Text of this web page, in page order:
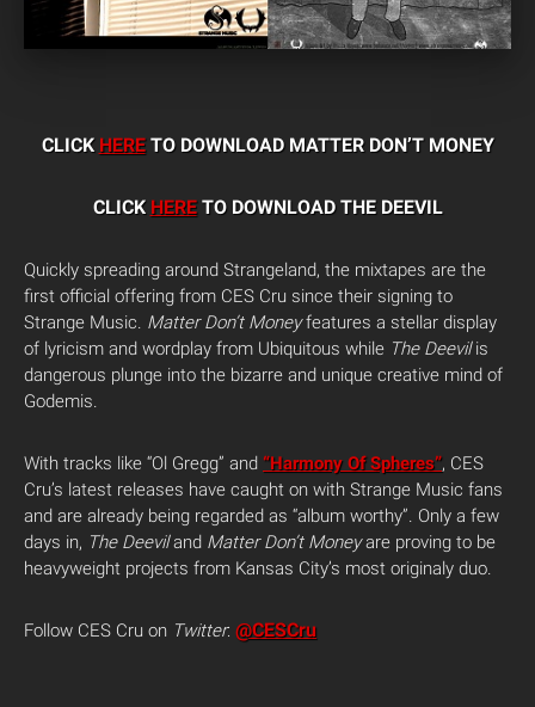
CLICK HERETO DOWNLOAD MATTER DON’T MONEY
CLICK HERETO DOWNLOAD THE DEEVIL
Quickly spreading around Strangeland, the mixtapes are the
first official offering from CES Cru since their signing to
Strange Music. Matter Don’t Moneyfeatures a stellar display
of lyricism and wordplay from Ubiquitous while The Deevilis
dangerous plunge into the bizarre and unique creative mind of
Godemis.
With tracks like “Ol Gregg” and “Harmony Of Spheres”, CES
Cru’s latest releases have caught on with Strange Music fans
and are already being regarded as “album worthy”. Only a few
days in, The Deeviland Matter Don’t Moneyare proving to be
heavyweight projects from Kansas City’s most originaly duo.
Follow CES Cru on Twitter: @CESCru